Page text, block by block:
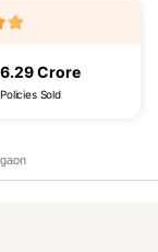
6.29 Crore
Policies Sold